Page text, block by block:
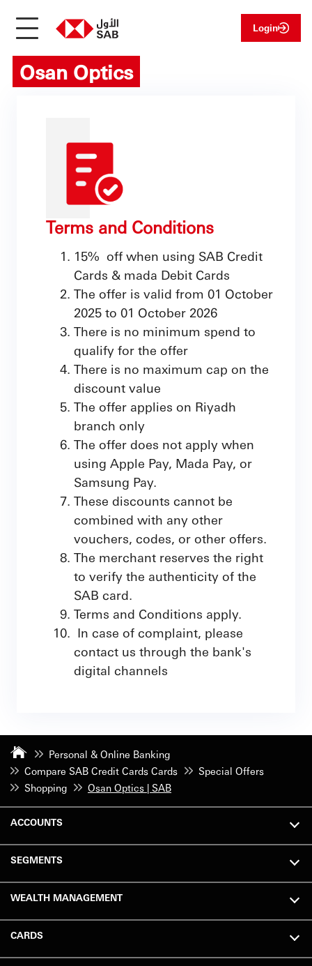
Login
Osan Optics
Terms and Conditions
15% off when using SAB Credit
Cards & mada Debit Cards
The offer is valid from 01 October
2025 to 01 October 2026
There is no minimum spend to
qualify for the offer
There is no maximum cap on the
discount value
The offer applies on Riyadh
branch only
The offer does not apply when
using Apple Pay, Mada Pay, or
Samsung Pay.
These discounts cannot be
combined with any other
vouchers, codes, or other offers.
The merchant reserves the right
to verify the authenticity of the
SAB card.
Terms and Conditions apply.
In case of complaint, please
contact us through the bank's
digital channels
Personal & Online Banking
Compare SAB Credit Cards Cards
Special Offers
Shopping
Osan Optics | SAB
ACCOUNTS
SEGMENTS
WEALTH MANAGEMENT
CARDS